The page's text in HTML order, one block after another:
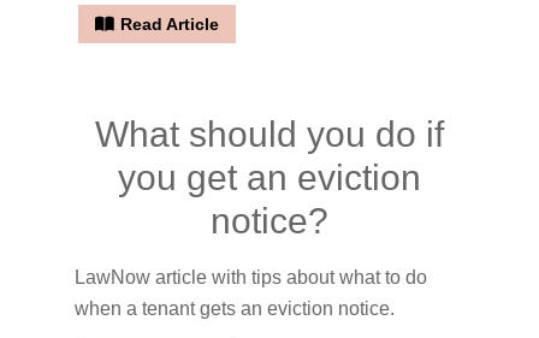
Read Article
What should you do if
you get an eviction
notice?
LawNow article with tips about what to do
when a tenant gets an eviction notice.